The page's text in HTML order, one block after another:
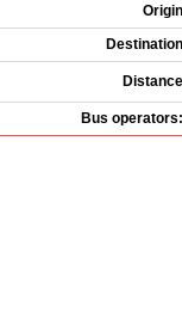
Origin
Destination
Distance
Bus operators: